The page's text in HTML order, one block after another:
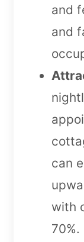
and
and
can
with
70%.